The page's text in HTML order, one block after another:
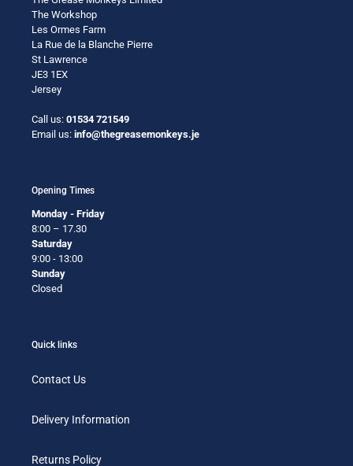
The Workshop
Les Ormes Farm
La Rue de la Blanche Pierre
St Lawrence
JE3 1EX
Jersey
Call us: 01534 721549
Email us: info@thegreasemonkeys.je
Opening Times
Monday - Friday
8:00 – 17.30
Saturday
9:00 - 13:00
Sunday
Closed
Quick links
Contact Us
Delivery Information
Returns Policy